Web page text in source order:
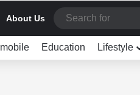
About Us
Education Lifestyle